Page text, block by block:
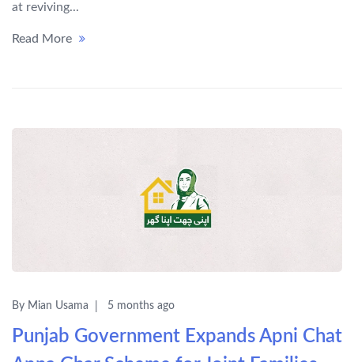
at reviving...
Read More
By Mian Usama 5 months ago
Punjab Government Expands Apni Chat